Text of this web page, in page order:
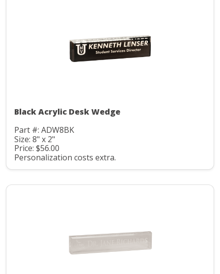
Black Acrylic Desk Wedge
Part #: ADW8BK
Size: 8" x 2"
Price: $56.00
Personalization costs extra.